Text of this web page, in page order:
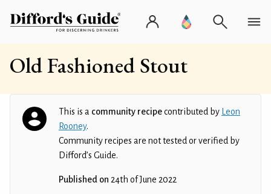
Old Fashioned Stout
This is a community recipecontributed by
Leon
Rooney.
Community recipes are not tested or verified by
Difford’s Guide.
Published on 24th of June 2022